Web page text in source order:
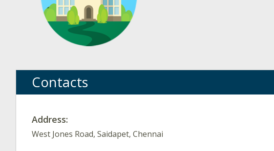
Contacts
Address:
West Jones Road, Saidapet, Chennai